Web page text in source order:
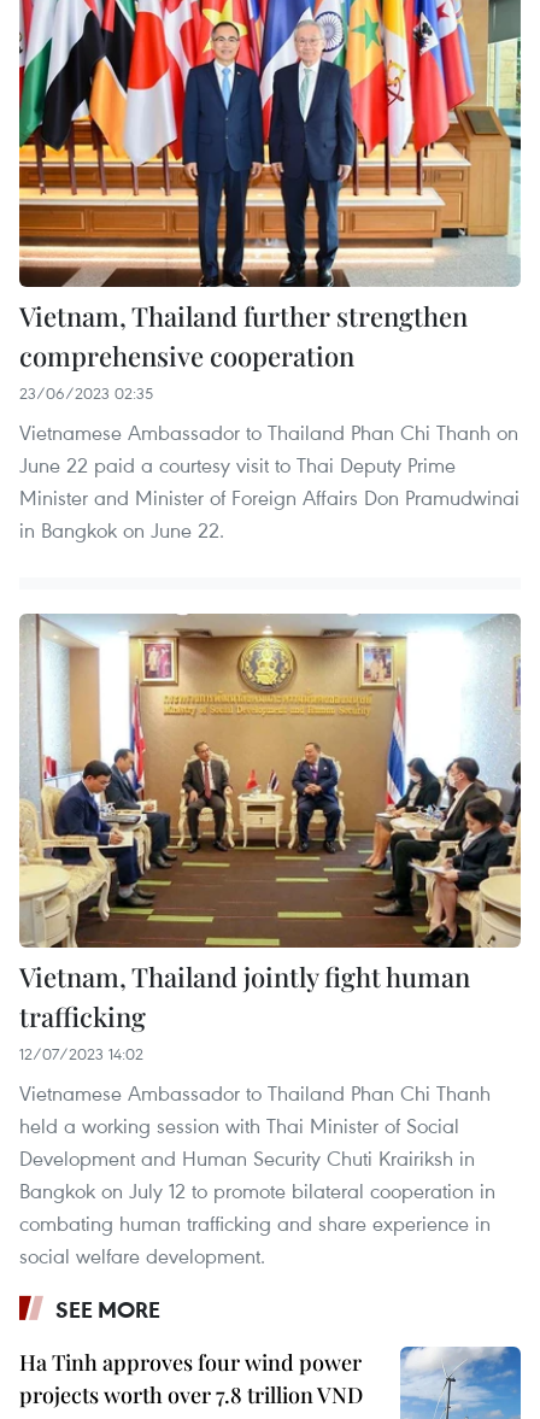
Vietnam, Thailand further strengthen
comprehensive cooperation
23/06/2023 02:35
Vietnamese Ambassador to Thailand Phan Chi Thanh on
June 22 paid a courtesy visit to Thai Deputy Prime
Minister and Minister of Foreign Affairs Don Pramudwinai
in Bangkok on June 22.
Vietnam, Thailand jointly fight human
trafficking
12/07/2023 14:02
Vietnamese Ambassador to Thailand Phan Chi Thanh
held a working session with Thai Minister of Social
Development and Human Security Chuti Krairiksh in
Bangkok on July 12 to promote bilateral cooperation in
combating human trafficking and share experience in
social welfare development.
SEE MORE
Ha Tinh approves four wind power
projects worth over 7.8 trillion VND